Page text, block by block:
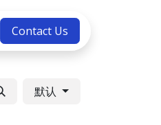
Contact Us
默认